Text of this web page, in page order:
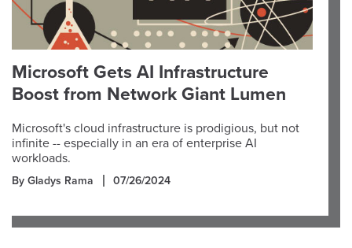
Microsoft Gets AI Infrastructure
Boost from Network Giant Lumen
Microsoft's cloud infrastructure is prodigious, but not
infinite -- especially in an era of enterprise AI
workloads.
By Gladys Rama 07/26/2024